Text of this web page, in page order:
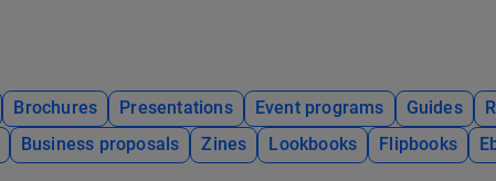
Brochures Presentations Event programs Guides
Business proposals Zines Lookbooks Flipbooks